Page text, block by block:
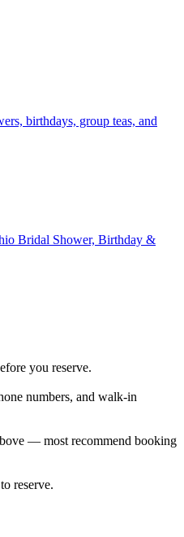
birthdays, group teas, and
Bridal Shower, Birthday &
you reserve.
numbers, and walk-in
— most recommend booking
reserve.